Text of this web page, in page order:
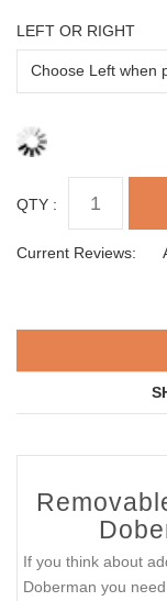
LEFT OR RIGHT
QTY :
Current Reviews:
If you think about
Doberman you